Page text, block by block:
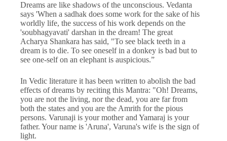
Dreams are like shadows of the unconscious. Vedanta
says 'When a sadhak does some work for the sake of his
worldly life, the success of his work depends on the
'soubhagyavati' darshan in the dream! The great
Acharya Shankara has said, "To see black teeth in a
dream is to die. To see oneself in a donkey is bad but to
see one-self on an elephant is auspicious.”
In Vedic literature it has been written to abolish the bad
effects of dreams by reciting this Mantra: "Oh! Dreams,
you are not the living, nor the dead, you are far from
both the states and you are the Amrith for the pious
persons. Varunaji is your mother and Yamaraj is your
father. Your name is 'Aruna', Varuna's wife is the sign of
light.